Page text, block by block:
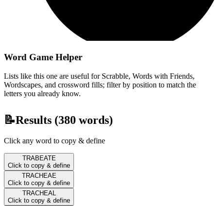
Word Game Helper
Lists like this one are useful for Scrabble, Words with Friends,
Wordscapes, and crossword fills; filter by position to match the
letters you already know.
📝Results (380 words)
Click any word to copy & define
TRABEATE
Click to copy & define
TRACHEAE
Click to copy & define
TRACHEAL
Click to copy & define